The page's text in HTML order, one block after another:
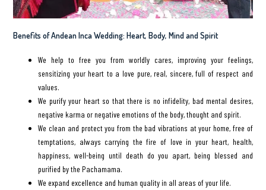
Benefits of Andean Inca Wedding: Heart, Body, Mind and Spirit
We help to free you from worldly cares, improving your feelings,
sensitizing your heart to a love pure, real, sincere, full of respect and
values.
We purify your heart so that there is no infidelity, bad mental desires,
negative karma or negative emotions of the body, thought and spirit.
We clean and protect you from the bad vibrations at your home, free of
temptations, always carrying the fire of love in your heart, health,
happiness, well-being until death do you apart, being blessed and
purified by the Pachamama.
We expand excellence and human quality in all areas of your life.